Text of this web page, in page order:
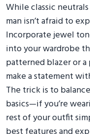
While classic
man isn’t afraid to
Incorporate jewel
into your wardrobe
patterned blazer or
make a statement
The trick is to
basics—if you’re
rest of your outfit